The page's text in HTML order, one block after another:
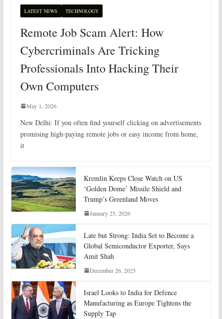
LATEST NEWS TECHNOLOGY
Remote Job Scam Alert: How
Cybercriminals Are Tricking
Professionals Into Hacking Their
Own Computers
May 1, 2026
New Delhi: If you often find yourself clicking on advertisements
promising high-paying remote jobs or easy income from home,
it
Kremlin Keeps Close Watch on US
‘Golden Dome’ Missile Shield and
Trump’s Greenland Moves
January 25, 2026
Late but Strong: India Set to Become a
Global Semiconductor Exporter, Says
Amit Shah
December 26, 2025
Israel Looks to India for Defence
Manufacturing as Europe Tightens the
Supply Tap